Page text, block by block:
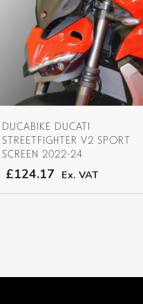
DUCABIKE DUCATI
STREETFIGHTER V2 SPORT
SCREEN 2022-24
£124.17 Ex. VAT